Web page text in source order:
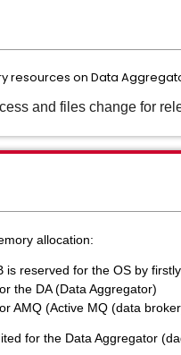
resources on Data
and files change for
allocation:
is reserved for the OS by
the DA (Data Aggregator)
AMQ (Active MQ (data
for the Data Aggregator